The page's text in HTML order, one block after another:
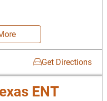
Get Directions
ENT